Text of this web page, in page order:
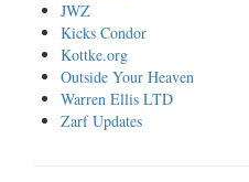
JWZ
Kicks Condor
Kottke.org
Outside Your Heaven
Warren Ellis LTD
Zarf Updates